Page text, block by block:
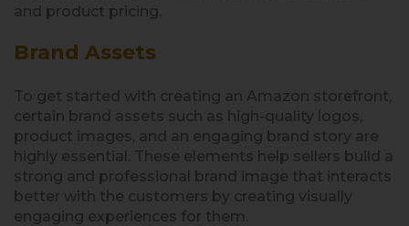
and product pricing.
Brand Assets
To get started with creating an Amazon storefront,
certain brand assets such as high-quality logos,
product images, and an engaging brand story are
highly essential. These elements help sellers build a
strong and professional brand image that interacts
better with the customers by creating visually
engaging experiences for them.